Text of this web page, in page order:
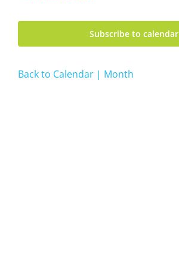
Subscribe to calendar
Back to Calendar | Month